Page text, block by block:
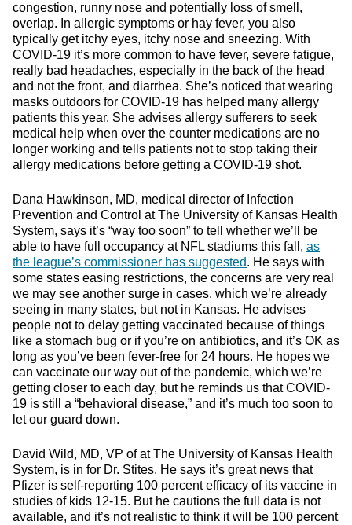
congestion, runny nose and potentially loss of smell,
overlap. In allergic symptoms or hay fever, you also
typically get itchy eyes, itchy nose and sneezing. With
COVID-19 it’s more common to have fever, severe fatigue,
really bad headaches, especially in the back of the head
and not the front, and diarrhea. She’s noticed that wearing
masks outdoors for COVID-19 has helped many allergy
patients this year. She advises allergy sufferers to seek
medical help when over the counter medications are no
longer working and tells patients not to stop taking their
allergy medications before getting a COVID-19 shot.
Dana Hawkinson, MD, medical director of Infection
Prevention and Control at The University of Kansas Health
System, says it’s “way too soon” to tell whether we’ll be
able to have full occupancy at NFL stadiums this fall, as
the league’s commissioner has suggested. He says with
some states easing restrictions, the concerns are very real
we may see another surge in cases, which we’re already
seeing in many states, but not in Kansas. He advises
people not to delay getting vaccinated because of things
like a stomach bug or if you’re on antibiotics, and it’s OK as
long as you’ve been fever-free for 24 hours. He hopes we
can vaccinate our way out of the pandemic, which we’re
getting closer to each day, but he reminds us that COVID-
19 is still a “behavioral disease,” and it’s much too soon to
let our guard down.
David Wild, MD, VP of at The University of Kansas Health
System, is in for Dr. Stites. He says it’s great news that
Pfizer is self-reporting 100 percent efficacy of its vaccine in
studies of kids 12-15. But he cautions the full data is not
available, and it’s not realistic to think it will be 100 percent